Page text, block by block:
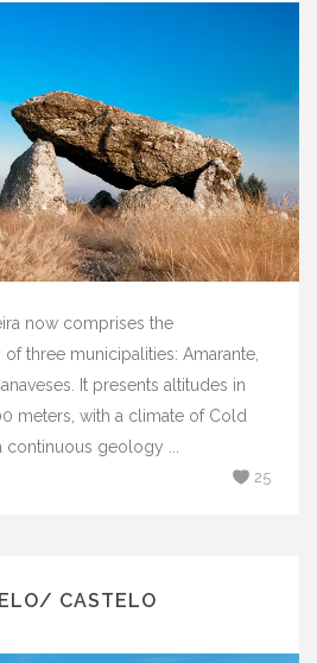
now comprises the
three municipalities: Amarante,
It presents altitudes in
meters, with a climate of Cold
continuous geology ...
25
CASTELO